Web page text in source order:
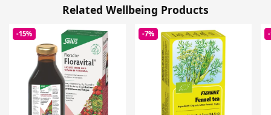
Related Wellbeing Products
-15% -7%